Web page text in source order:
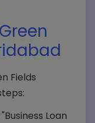
Fields
Loan